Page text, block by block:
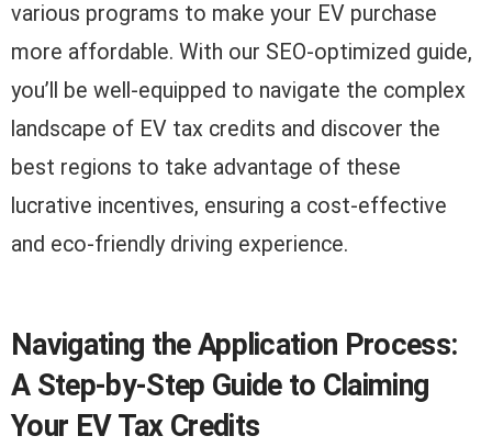
various programs to make your EV purchase
more affordable. With our SEO-optimized guide,
you’ll be well-equipped to navigate the complex
landscape of EV tax credits and discover the
best regions to take advantage of these
lucrative incentives, ensuring a cost-effective
and eco-friendly driving experience.
Navigating the Application Process:
A Step-by-Step Guide to Claiming
Your EV Tax Credits